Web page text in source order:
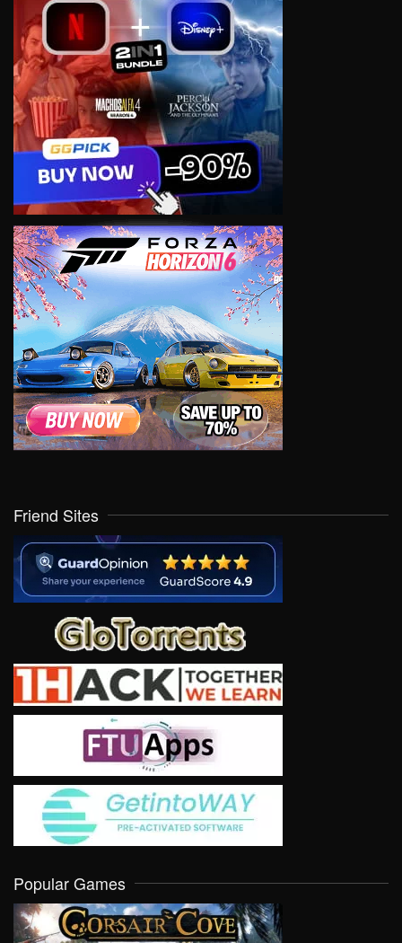
Friend Sites
Popular Games